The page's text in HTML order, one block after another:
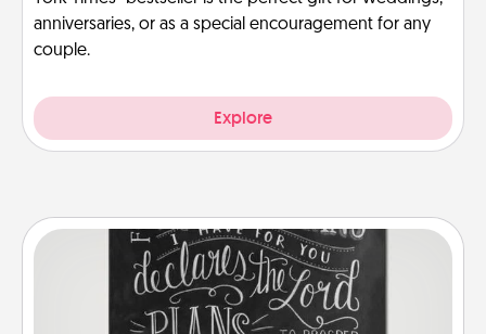
anniversaries, or as a special encouragement for any
couple.
Explore
Book Highlights